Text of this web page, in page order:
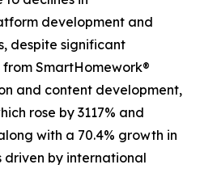
development and
despite significant
from SmartHomework®
and content development,
rose by 3117% and
with a 70.4% growth in
driven by international